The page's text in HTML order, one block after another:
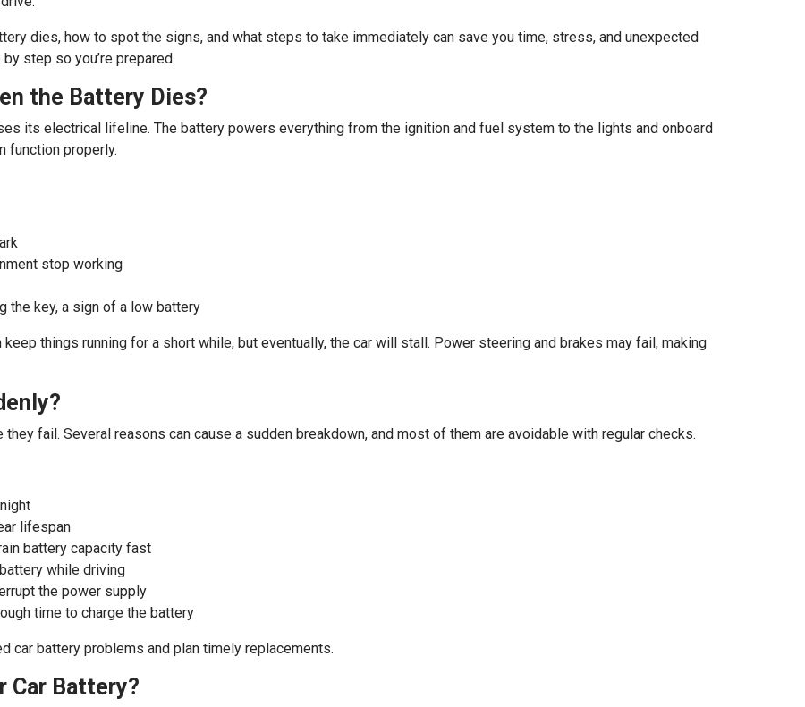
dies, how to spot the signs, and what steps to take immediately can save you time, stress, and unexpected
step so you’re prepared.
the Battery Dies?
its electrical lifeline. The battery powers everything from the ignition and fuel system to the lights and onboard
function properly.
stop working
the key, a sign of a low battery
things running for a short while, but eventually, the car will stall. Power steering and brakes may fail, making
fail. Several reasons can cause a sudden breakdown, and most of them are avoidable with regular checks.
lifespan
battery capacity fast
while driving
the power supply
time to charge the battery
car battery problems and plan timely replacements.
Car Battery?